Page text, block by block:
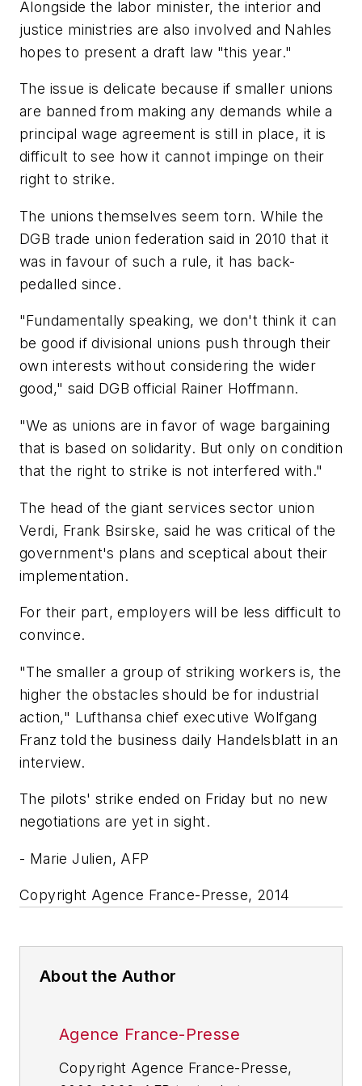
Alongside the labor minister, the interior and
justice ministries are also involved and Nahles
hopes to present a draft law "this year."
The issue is delicate because if smaller unions
are banned from making any demands while a
principal wage agreement is still in place, it is
difficult to see how it cannot impinge on their
right to strike.
The unions themselves seem torn. While the
DGB trade union federation said in 2010 that it
was in favour of such a rule, it has back-
pedalled since.
"Fundamentally speaking, we don't think it can
be good if divisional unions push through their
own interests without considering the wider
good," said DGB official Rainer Hoffmann.
"We as unions are in favor of wage bargaining
that is based on solidarity. But only on condition
that the right to strike is not interfered with."
The head of the giant services sector union
Verdi, Frank Bsirske, said he was critical of the
government's plans and sceptical about their
implementation.
For their part, employers will be less difficult to
convince.
"The smaller a group of striking workers is, the
higher the obstacles should be for industrial
action," Lufthansa chief executive Wolfgang
Franz told the business daily Handelsblatt in an
interview.
The pilots' strike ended on Friday but no new
negotiations are yet in sight.
- Marie Julien, AFP
Copyright Agence France-Presse, 2014
About the Author
Agence France-Presse
Copyright Agence France-Presse,